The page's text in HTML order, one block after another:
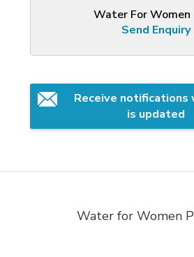
Water For Women
Send Enquiry
Receive notifications
is updated
Water for Women